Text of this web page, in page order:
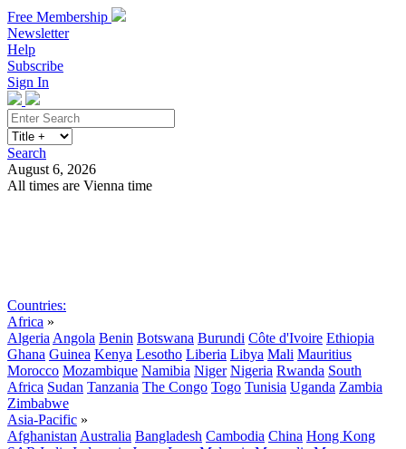
Free Membership
Newsletter
Help
Subscribe
Sign In
Search
August 6, 2026
All times are Vienna time
Countries:
Africa »
Algeria Angola Benin Botswana Burundi Côte d'Ivoire Ethiopia
Ghana Guinea Kenya Lesotho Liberia Libya Mali Mauritius
Morocco Mozambique Namibia Niger Nigeria Rwanda South
Africa Sudan Tanzania The Congo Togo Tunisia Uganda Zambia
Zimbabwe
Asia-Pacific »
Afghanistan Australia Bangladesh Cambodia China Hong Kong